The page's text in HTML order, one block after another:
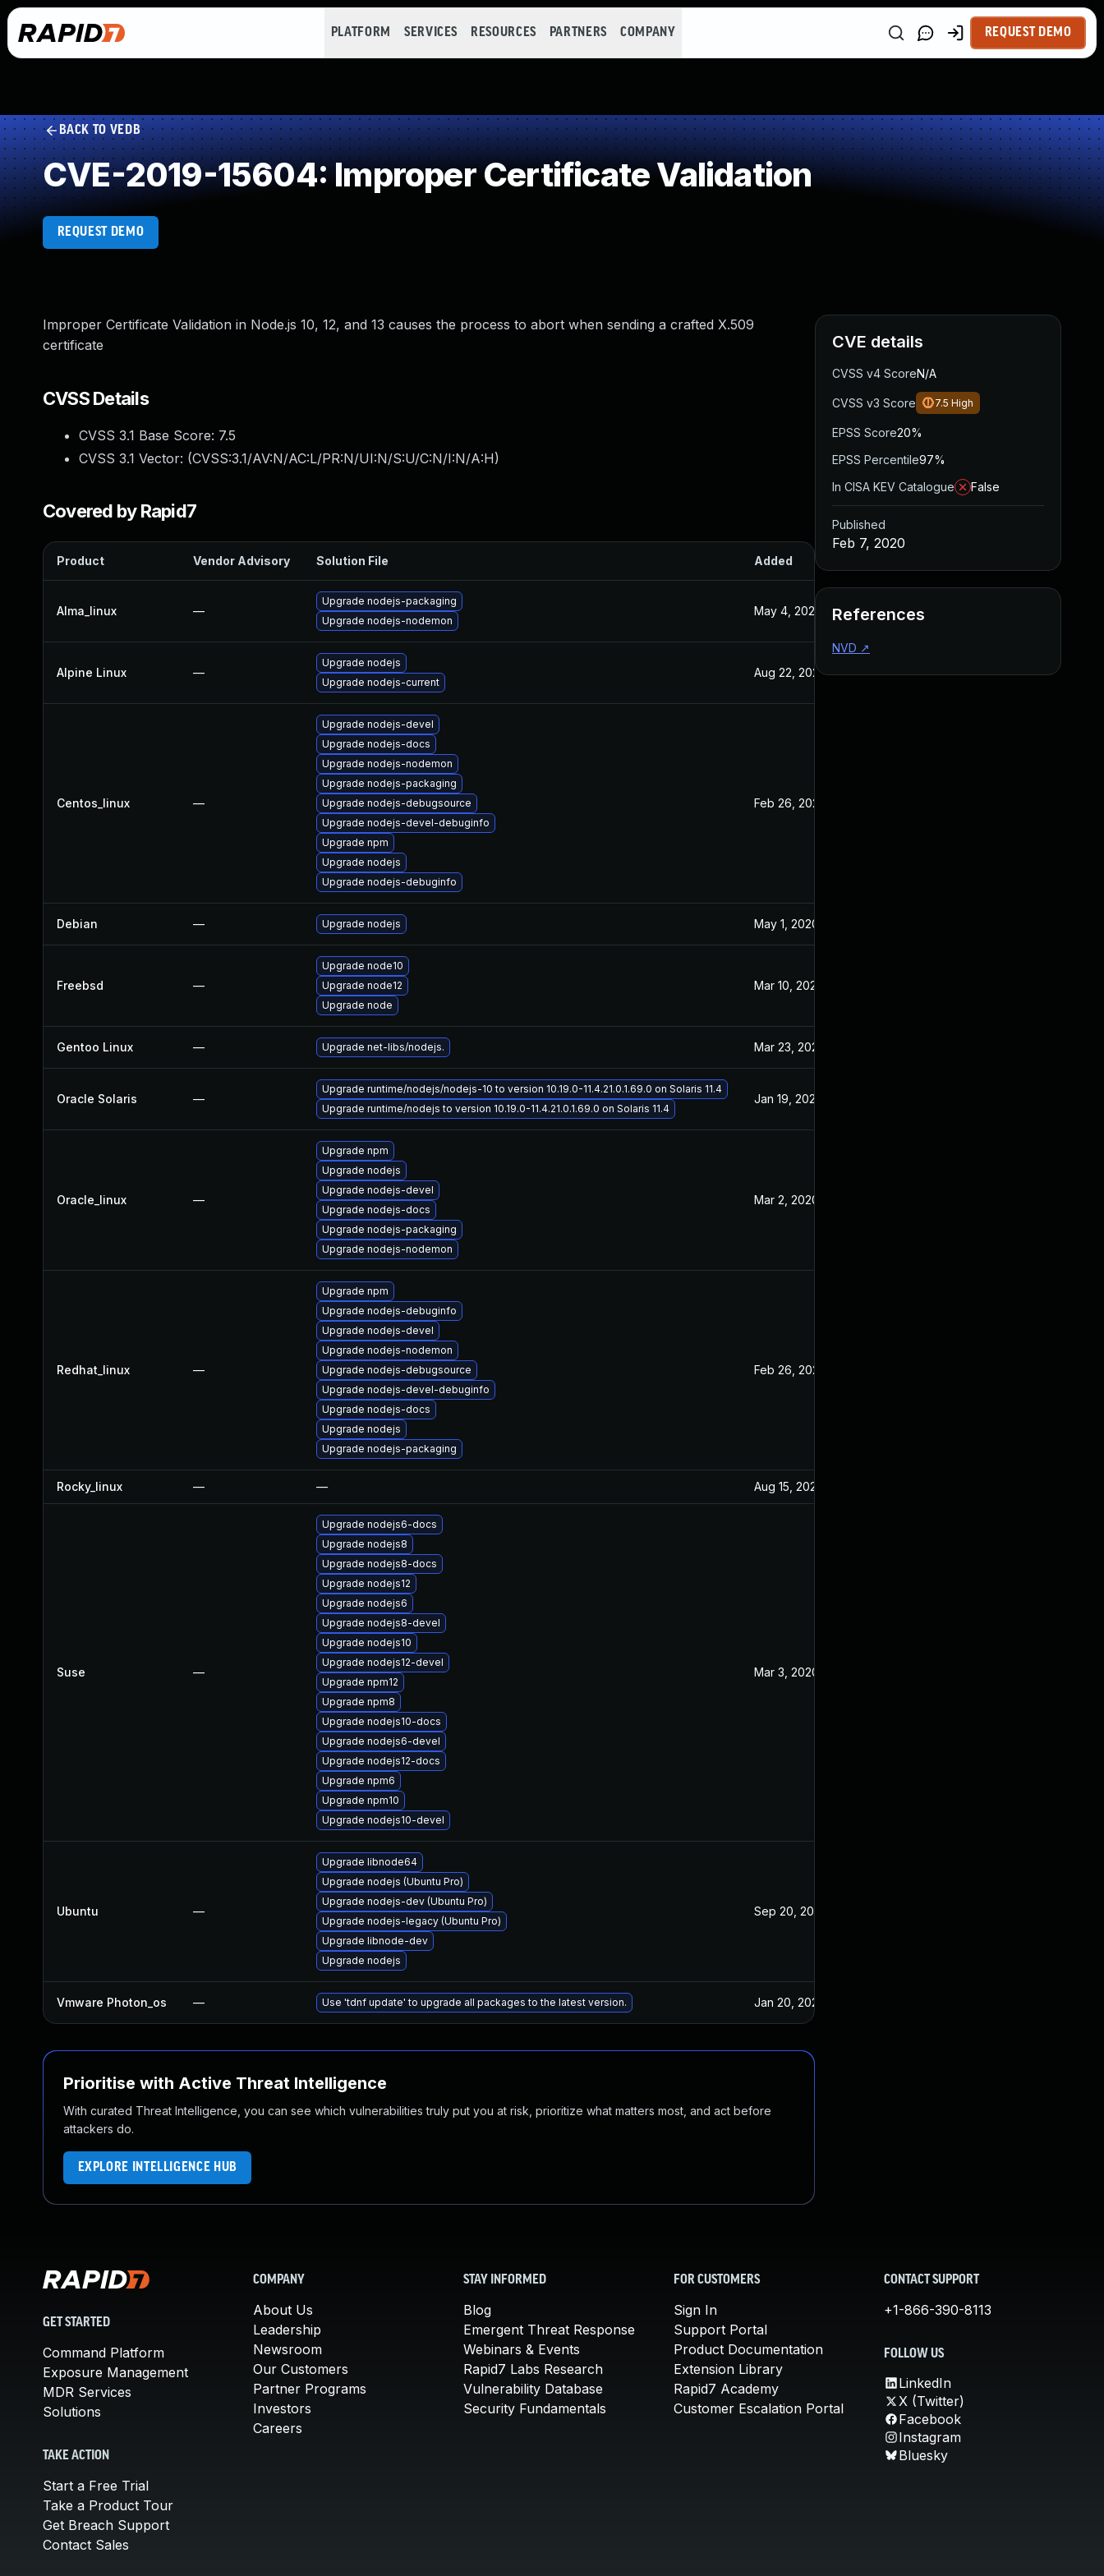
PLATFORM SERVICES RESOURCES PARTNERS COMPANY REQUEST DEMO
BACK TO VEDB
CVE-2019-15604: Improper Certificate Validation
REQUEST DEMO
Improper Certificate Validation in Node.js 10, 12, and 13 causes the process to abort when sending a crafted X.509
certificate
CVSS Details
CVSS 3.1 Base Score: 7.5
CVSS 3.1 Vector: (CVSS:3.1/AV:N/AC:L/PR:N/UI:N/S:U/C:N/I:N/A:H)
Covered by Rapid7
Product Vendor Advisory Solution File Added
Alma_linux —
Upgrade nodejs-packaging
Upgrade nodejs-nodemon
May 4, 2022 Feb 7, 2020
Alpine Linux —
Upgrade nodejs
Upgrade nodejs-current
Aug 22, 2024 Feb 7, 2020
Centos_linux —
Upgrade nodejs-devel
Upgrade nodejs-docs
Upgrade nodejs-nodemon
Upgrade nodejs-packaging
Upgrade nodejs-debugsource
Upgrade nodejs-devel-debuginfo
Upgrade npm
Upgrade nodejs
Upgrade nodejs-debuginfo
Feb 26, 2020
Debian — Upgrade nodejs May 1, 2020
Freebsd —
Upgrade node10
Upgrade node12
Upgrade node
Mar 10, 2020
Gentoo Linux — Upgrade net-libs/nodejs. Mar 23, 2020
Oracle Solaris —
Upgrade runtime/nodejs/nodejs-10 to version 10.19.0-11.4.21.0.1.69.0 on Solaris 11.4
Upgrade runtime/nodejs to version 10.19.0-11.4.21.0.1.69.0 on Solaris 11.4
Jan 19, 2021
Oracle_linux —
Upgrade npm
Upgrade nodejs
Upgrade nodejs-devel
Upgrade nodejs-docs
Upgrade nodejs-packaging
Upgrade nodejs-nodemon
Mar 2, 2020
Redhat_linux —
Upgrade npm
Upgrade nodejs-debuginfo
Upgrade nodejs-devel
Upgrade nodejs-nodemon
Upgrade nodejs-debugsource
Upgrade nodejs-devel-debuginfo
Upgrade nodejs-docs
Upgrade nodejs
Upgrade nodejs-packaging
Feb 26, 2020
Rocky_linux — — Aug 15, 2024
Suse —
Upgrade nodejs6-docs
Upgrade nodejs8
Upgrade nodejs8-docs
Upgrade nodejs12
Upgrade nodejs6
Upgrade nodejs8-devel
Upgrade nodejs10
Upgrade nodejs12-devel
Upgrade npm12
Upgrade npm8
Upgrade nodejs10-docs
Upgrade nodejs6-devel
Upgrade nodejs12-docs
Upgrade npm6
Upgrade npm10
Upgrade nodejs10-devel
Mar 3, 2020
Ubuntu —
Upgrade libnode64
Upgrade nodejs (Ubuntu Pro)
Upgrade nodejs-dev (Ubuntu Pro)
Upgrade nodejs-legacy (Ubuntu Pro)
Upgrade libnode-dev
Upgrade nodejs
Sep 20, 2023
Vmware Photon_os — Use 'tdnf update' to upgrade all packages to the latest version. Jan 20, 2025
Prioritise with Active Threat Intelligence
With curated Threat Intelligence, you can see which vulnerabilities truly put you at risk, prioritize what matters most, and act before
attackers do.
EXPLORE INTELLIGENCE HUB
CVE details
CVSS v4 ScoreN/A
CVSS v3 Score 7.5 High
EPSS Score20%
EPSS Percentile97%
In CISA KEV Catalogue
False
Published
Feb 7, 2020
References
NVD ↗
GET STARTED
Command Platform
Exposure Management
MDR Services
Solutions
TAKE ACTION
Start a Free Trial
Take a Product Tour
Get Breach Support
Contact Sales
COMPANY
About Us
Leadership
Newsroom
Our Customers
Partner Programs
Investors
Careers
STAY INFORMED
Blog
Emergent Threat Response
Webinars & Events
Rapid7 Labs Research
Vulnerability Database
Security Fundamentals
FOR CUSTOMERS
Sign In
Support Portal
Product Documentation
Extension Library
Rapid7 Academy
Customer Escalation Portal
CONTACT SUPPORT
+1-866-390-8113
FOLLOW US
LinkedIn
X (Twitter)
Facebook
Instagram
Bluesky